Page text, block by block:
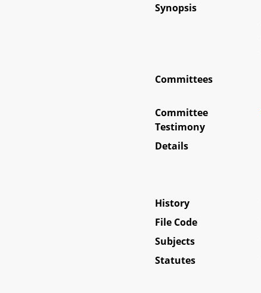
Synopsis
Committees
Committee
Testimony
Details
History
File Code
Subjects
Statutes